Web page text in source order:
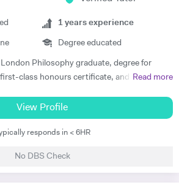
1 years experience
Degree educated
Philosophy graduate, degree for
class honours certificate, and am now a
now and I'm positive I'll be able to share my
for the subject to my students. I'm half
both languages are my mother-tongue. I
Read more
View Profile
responds in < 6HR
No DBS Check